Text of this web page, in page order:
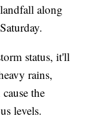
along
status, it'll
rains,
the
levels.